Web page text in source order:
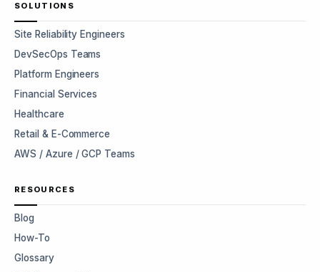
SOLUTIONS
Site Reliability Engineers
DevSecOps Teams
Platform Engineers
Financial Services
Healthcare
Retail & E-Commerce
AWS / Azure / GCP Teams
RESOURCES
Blog
How-To
Glossary